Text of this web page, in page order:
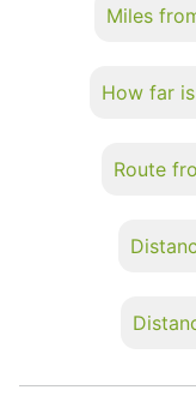
Miles
How far
Route